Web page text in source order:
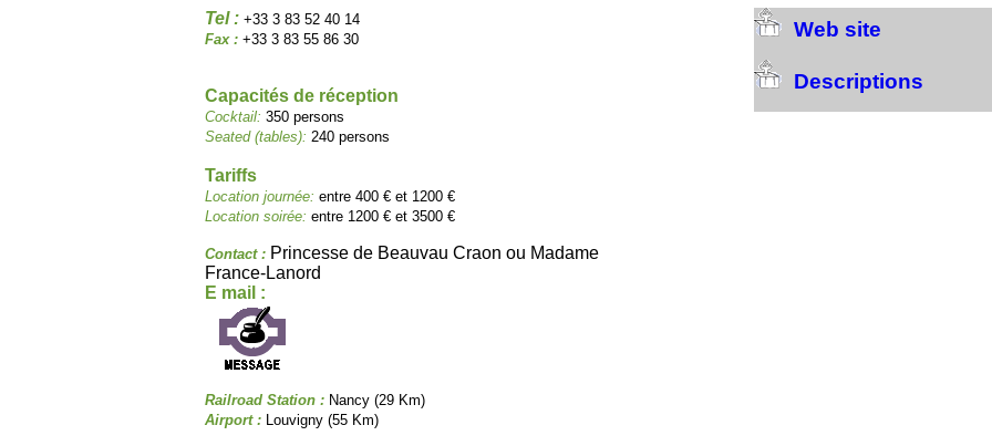
Tel : +33 3 83 52 40 14
Fax : +33 3 83 55 86 30
Capacités de réception
Cocktail: 350 persons
Seated (tables): 240 persons
Tariffs
Location journée: entre 400 € et 1200 €
Location soirée: entre 1200 € et 3500 €
Contact : Princesse de Beauvau Craon ou Madame
France-Lanord
E mail :
Railroad Station : Nancy (29 Km)
Airport : Louvigny (55 Km)
Web site
Descriptions